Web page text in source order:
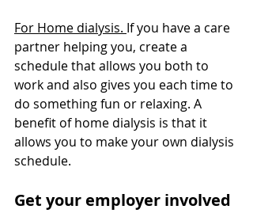
For Home dialysis. If you have a care
partner helping you, create a
schedule that allows you both to
work and also gives you each time to
do something fun or relaxing. A
benefit of home dialysis is that it
allows you to make your own dialysis
schedule.
Get your employer involved